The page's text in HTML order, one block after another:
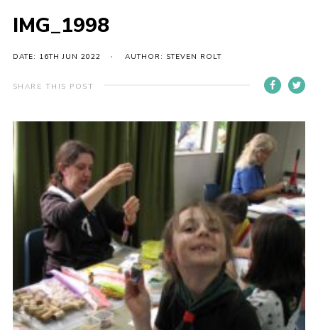
Gallery
Contact
For Parents
Leaders Resources
Easy Fundraising
Cookies
Join
IMG_1998
DATE: 16TH JUN 2022 AUTHOR: STEVEN ROLT
SHARE THIS POST